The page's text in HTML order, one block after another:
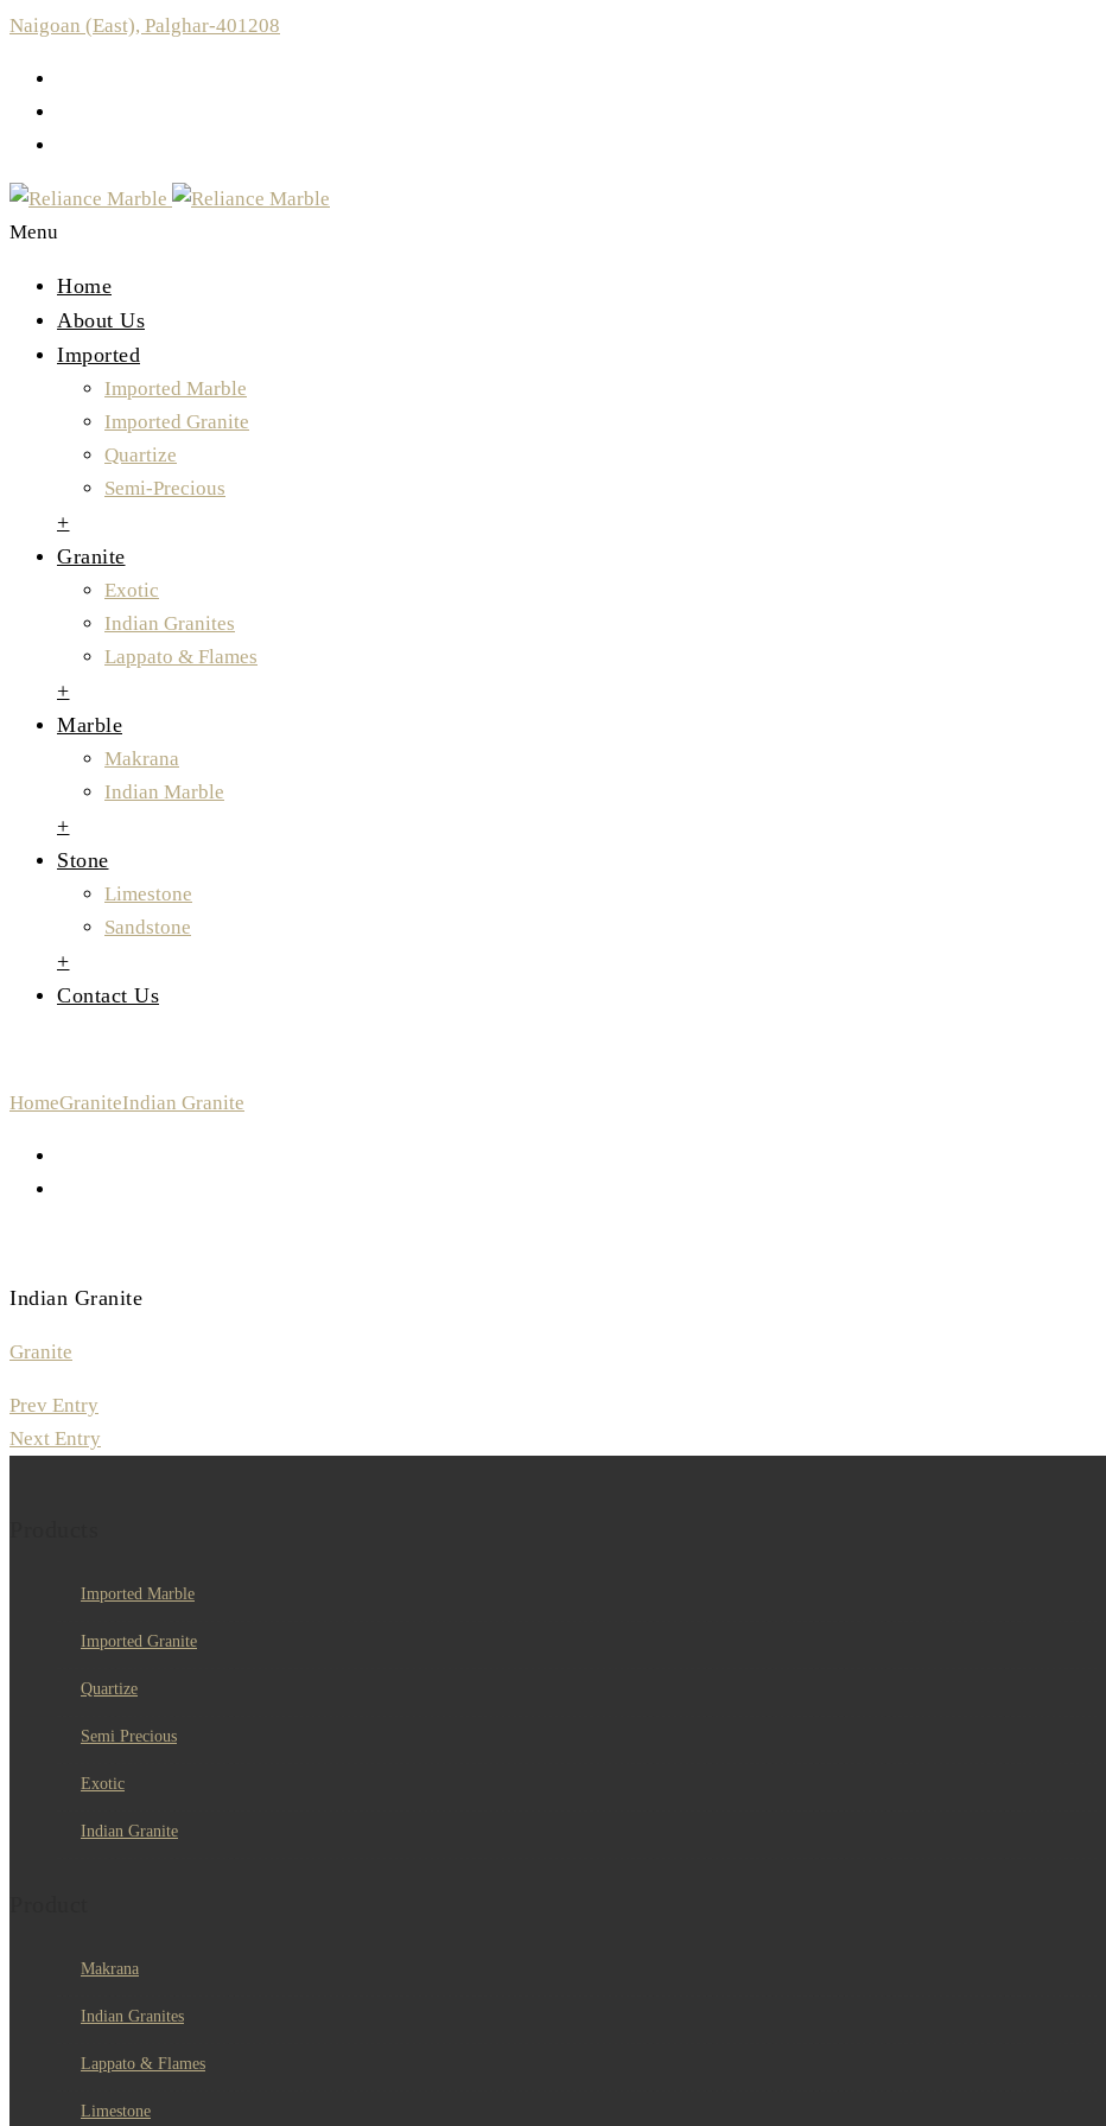
Naigoan (East), Palghar-401208
Menu
Home
About Us
Imported
Imported Marble
Imported Granite
Quartize
Semi-Precious
+
Granite
Exotic
Indian Granites
Lappato & Flames
+
Marble
Makrana
Indian Marble
+
Stone
Limestone
Sandstone
+
Contact Us
HomeGraniteIndian Granite
Indian Granite
Granite
Prev Entry
Next Entry
Imported Marble
Imported Granite
Quartize
Semi Precious
Exotic
Indian Granite
Makrana
Indian Granites
Lappato & Flames
Limestone